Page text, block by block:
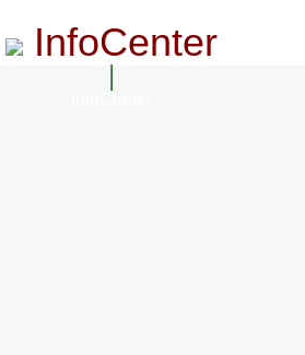
InfoCenter